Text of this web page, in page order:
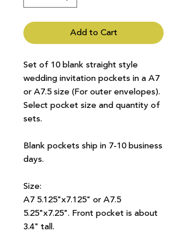
Add to Cart
Set of 10 blank straight style
wedding invitation pockets in a A7
or A7.5 size (For outer envelopes).
Select pocket size and quantity of
sets.
Blank pockets ship in 7-10 business
days.
Size:
A7 5.125"x7.125" or A7.5
5.25"x7.25". Front pocket is about
3.4" tall.